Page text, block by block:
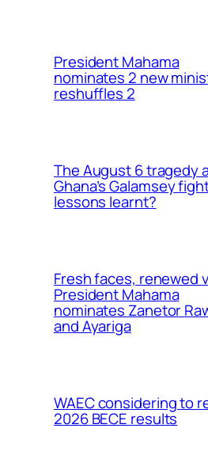
President Mahama
nominates 2 new
reshuffles 2
The August 6 tragedy
Ghana’s Galamsey
lessons learnt?
Fresh faces, renewed
President Mahama
nominates Zanetor
and Ayariga
WAEC considering to
2026 BECE results